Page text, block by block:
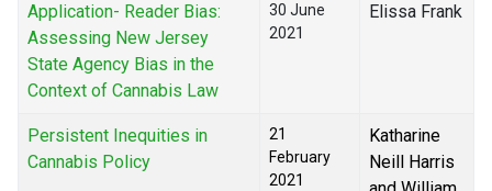
Application- Reader Bias:
Assessing New Jersey
State Agency Bias in the
Context of Cannabis Law
30 June
2021
Elissa Frank
Persistent Inequities in
Cannabis Policy
21
February
2021
Katharine
Neill Harris